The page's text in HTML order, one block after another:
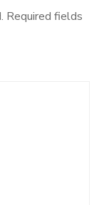
Required fields